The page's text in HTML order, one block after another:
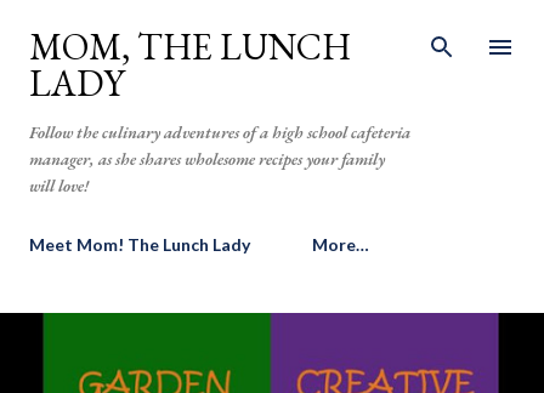
Skip to main content
MOM, THE LUNCH
LADY
Follow the culinary adventures of a high school cafeteria
manager, as she shares wholesome recipes your family
will love!
Meet Mom! The Lunch Lady More…